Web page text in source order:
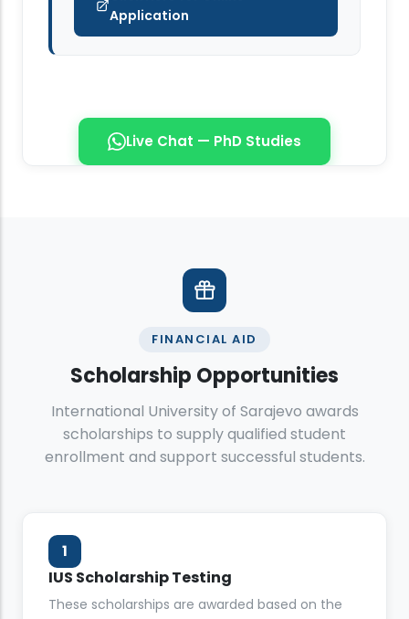
Application
Live Chat — PhD Studies
FINANCIAL AID
Scholarship Opportunities
International University of Sarajevo awards
scholarships to supply qualified student
enrollment and support successful students.
1
IUS Scholarship Testing
These scholarships are awarded based on the